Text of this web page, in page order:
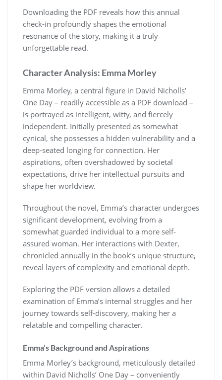
Downloading the PDF reveals how this annual
check-in profoundly shapes the emotional
resonance of the story, making it a truly
unforgettable read.
Character Analysis: Emma Morley
Emma Morley, a central figure in David Nicholls’
One Day – readily accessible as a PDF download –
is portrayed as intelligent, witty, and fiercely
independent. Initially presented as somewhat
cynical, she possesses a hidden vulnerability and a
deep-seated longing for connection. Her
aspirations, often overshadowed by societal
expectations, drive her intellectual pursuits and
shape her worldview.
Throughout the novel, Emma’s character undergoes
significant development, evolving from a
somewhat guarded individual to a more self-
assured woman. Her interactions with Dexter,
chronicled annually in the book’s unique structure,
reveal layers of complexity and emotional depth.
Exploring the PDF version allows a detailed
examination of Emma’s internal struggles and her
journey towards self-discovery, making her a
relatable and compelling character.
Emma’s Background and Aspirations
Emma Morley’s background, meticulously detailed
within David Nicholls’ One Day – conveniently